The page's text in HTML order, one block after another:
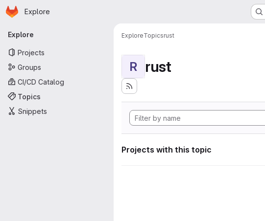
Skip to main content
Homepage
Explore
Primary navigation
Explore
Projects
Groups
CI/CD Catalog
Topics
Snippets
ExploreTopicsrust
R rust
Projects with this topic